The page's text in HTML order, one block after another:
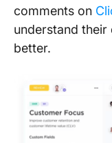
comments on
understand their
better.